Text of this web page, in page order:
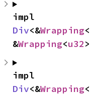
Div<&Wrapping<
&Wrapping<u32>
Div<&Wrapping<